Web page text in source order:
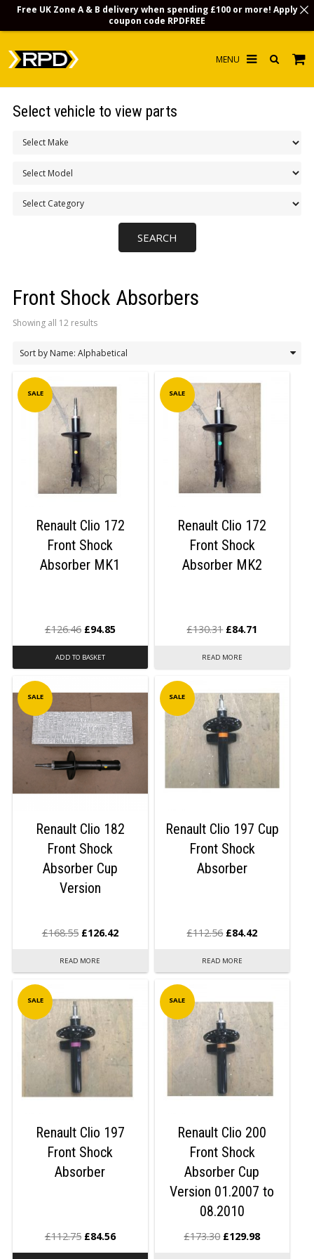
INFO
LOGIN/REGISTER
Front Shock Absorbers
Showing all 12 results
SALE
Renault Clio 172
Front Shock
Absorber MK1
£126.46 £94.85
ADD TO BASKET
SALE
Renault Clio 172
Front Shock
Absorber MK2
£130.31 £84.71
READ MORE
SALE
Renault Clio 182
Front Shock
Absorber Cup
Version
£168.55 £126.42
READ MORE
SALE
Renault Clio 197 Cup
Front Shock
Absorber
£112.56 £84.42
READ MORE
SALE
Renault Clio 197
Front Shock
Absorber
£112.75 £84.56
SALE
Renault Clio 200
Front Shock
Absorber Cup
Version 01.2007 to
08.2010
£173.30 £129.98
Select vehicle to view parts
Free UK Zone A & B delivery when spending £100 or more! Apply
coupon code RPDFREE